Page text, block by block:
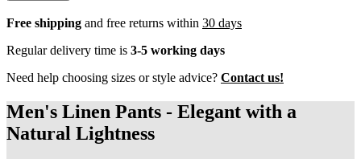
Free shipping and free returns within 30 days
Regular delivery time is 3-5 working days
Need help choosing sizes or style advice? Contact us!
Men's Linen Pants - Elegant with a
Natural Lightness